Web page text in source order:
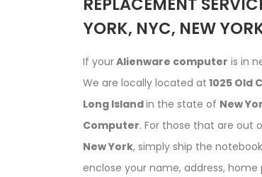
YORK, NYC, NEW
If yourAlienware computer is in
We are locally located at 1025 Old
Long Islandin the state of New
Computer. For those that are out
New York, simply ship the
enclose your name, address,